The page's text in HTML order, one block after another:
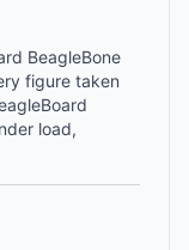
BeagleBone
figure taken
load,